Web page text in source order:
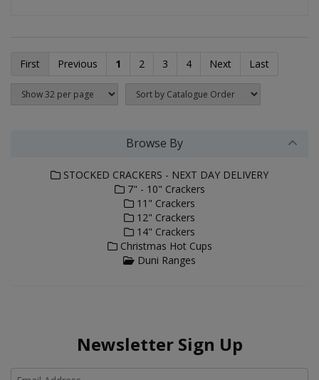
First Previous 1 2 3 4 Next Last
Browse By
STOCKED CRACKERS - NEXT DAY DELIVERY
7" - 10" Crackers
11" Crackers
12" Crackers
14" Crackers
Christmas Hot Cups
Duni Ranges
Newsletter Sign Up